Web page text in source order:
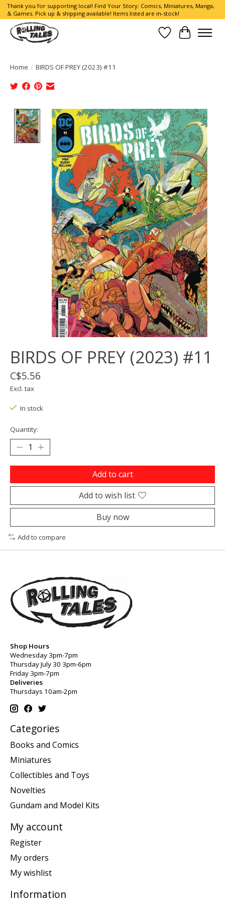
Thank you for supporting local! Find Your Story: Comics, Miniatures, Manga,
& Games. Pick up & shipping available! Items listed are in-stock!
Wish List
Cart
Home / BIRDS OF PREY (2023) #11
Product image slideshow Items
BIRDS OF PREY (2023) #11
C$5.56
Excl. tax
In stock
Quantity:
Add to cart
Add to wish list
Buy now
Add to compare
Shop Hours
Wednesday 3pm-7pm
Thursday July 30 3pm-6pm
Friday 3pm-7pm
Deliveries
Thursdays 10am-2pm
Categories
Books and Comics
Miniatures
Collectibles and Toys
Novelties
Gundam and Model Kits
My account
Register
My orders
My wishlist
Information